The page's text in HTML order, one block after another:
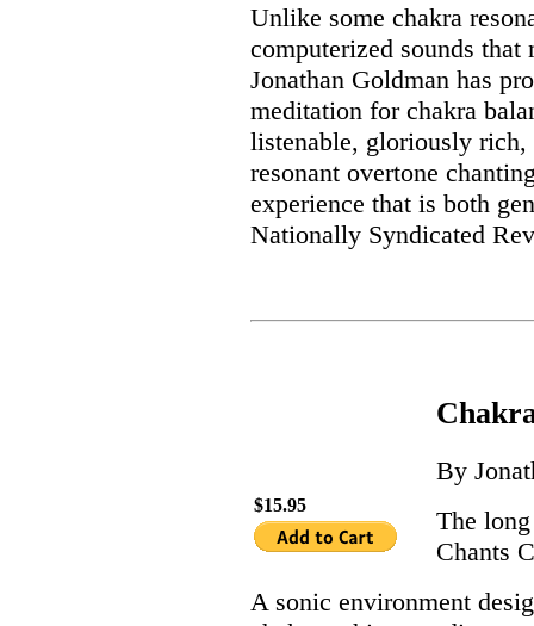
Unlike some chakra
computerized sounds
Jonathan Goldman has
meditation for chakra
listenable, gloriously
resonant overtone
experience that is both
Nationally Syndicated
$15.95
By
The
Chants
A sonic environment